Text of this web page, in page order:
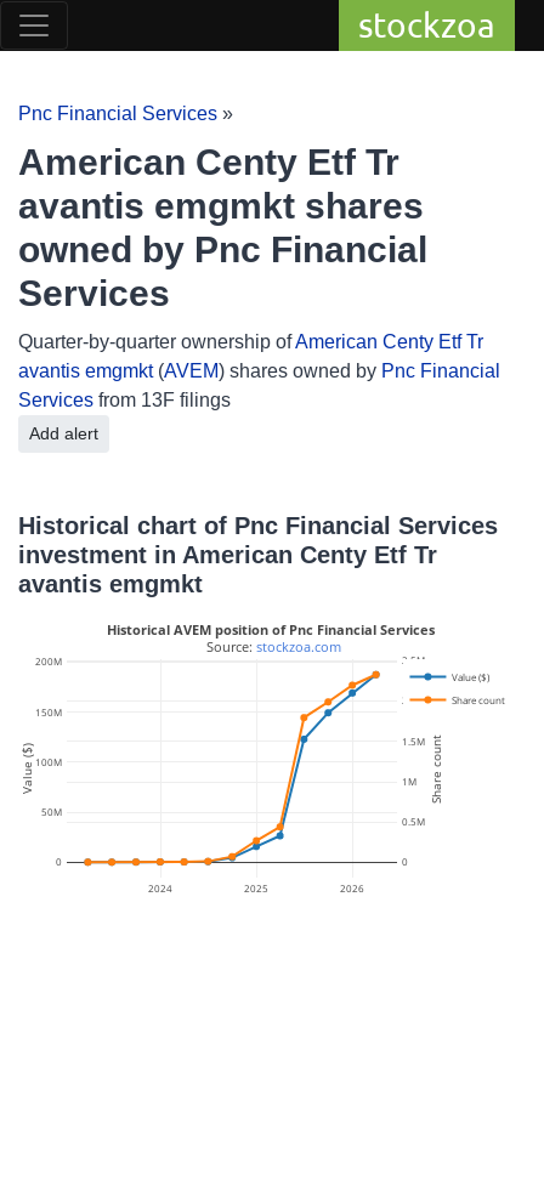
stockzoa
Pnc Financial Services »
American Centy Etf Tr
avantis emgmkt shares
owned by Pnc Financial
Services
Quarter-by-quarter ownership ofAmerican Centy Etf Tr
avantis emgmkt(AVEM) shares owned by Pnc Financial
Services from 13F filings
Add alert
Historical chart of Pnc Financial Services
investment in American Centy Etf Tr
avantis emgmkt
2024 2025 2026
0
50M
100M
150M
200M
0
0.5M
1M
1.5M
2M
2.5M
Value ($)
Share count
Historical AVEM position of Pnc Financial Services
Source: stockzoa.com
Value ($) Share count